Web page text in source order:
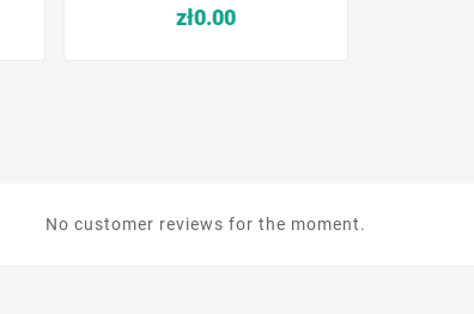
zł0.00Price
No customer reviews for the moment.